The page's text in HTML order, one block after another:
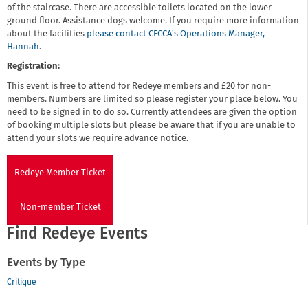
of the staircase. There are accessible toilets located on the lower
ground floor. Assistance dogs welcome. If you require more information
about the facilities please contact CFCCA's Operations Manager,
Hannah.
Registration:
This event is free to attend for Redeye members and £20 for non-
members. Numbers are limited so please register your place below. You
need to be signed in to do so. Currently attendees are given the option
of booking multiple slots but please be aware that if you are unable to
attend your slots we require advance notice.
Redeye Member Ticket
Non-member Ticket
Find Redeye Events
Events by Type
Critique